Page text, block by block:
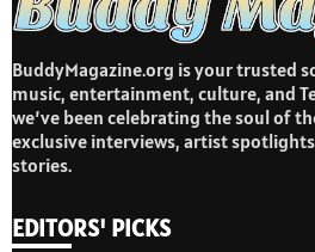
BuddyMagazine.org is your trusted
music, entertainment, culture, and
we’ve been celebrating the soul of
exclusive interviews, artist
stories.
EDITORS' PICKS